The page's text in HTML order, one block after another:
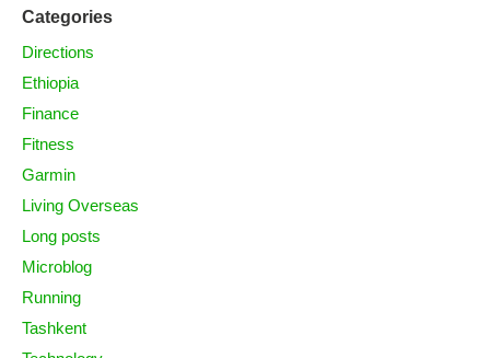
Categories
Directions
Ethiopia
Finance
Fitness
Garmin
Living Overseas
Long posts
Microblog
Running
Tashkent